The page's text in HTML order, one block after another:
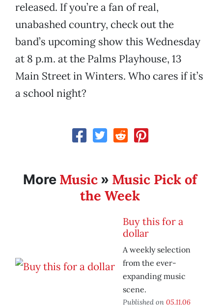
released. If you’re a fan of real,
unabashed country, check out the
band’s upcoming show this Wednesday
at 8 p.m. at the Palms Playhouse, 13
Main Street in Winters. Who cares if it’s
a school night?
More Music » Music Pick of
the Week
Buy this for a
dollar
A weekly selection
from the ever-
expanding music
scene.
Published on 05.11.06